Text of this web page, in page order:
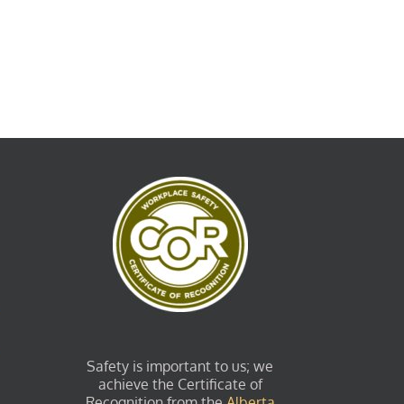
Safety is important to us; we
achieve the Certificate of